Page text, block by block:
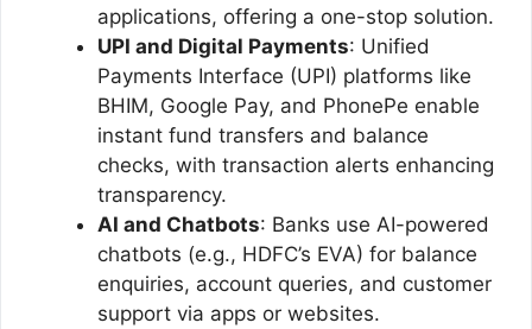
applications, offering a one-stop solution.
UPI and Digital Payments: Unified
Payments Interface (UPI) platforms like
BHIM, Google Pay, and PhonePe enable
instant fund transfers and balance
checks, with transaction alerts enhancing
transparency.
AI and Chatbots: Banks use AI-powered
chatbots (e.g., HDFC’s EVA) for balance
enquiries, account queries, and customer
support via apps or websites.